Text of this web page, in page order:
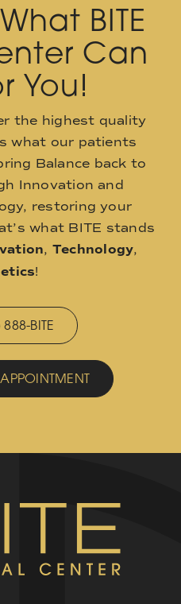
BITE
Can
You!
the highest quality
what our patients
Balance back to
Innovation and
restoring your
what BITE stands
, Technology,
!
BITE